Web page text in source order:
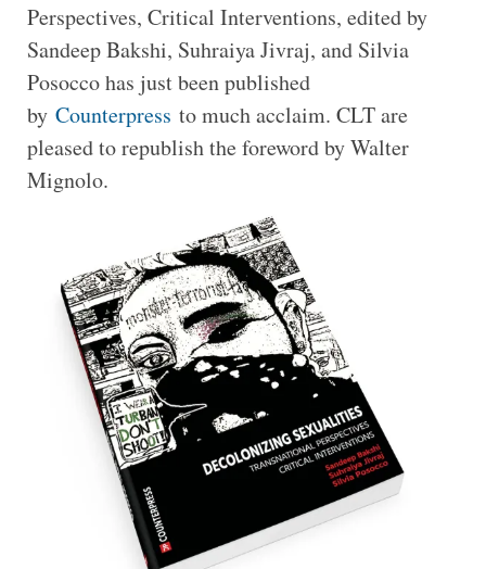
Perspectives, Critical Interventions, edited by
Sandeep Bakshi, Suhraiya Jivraj, and Silvia
Posocco has just been published
by Counterpress to much acclaim. CLT are
pleased to republish the foreword by Walter
Mignolo.